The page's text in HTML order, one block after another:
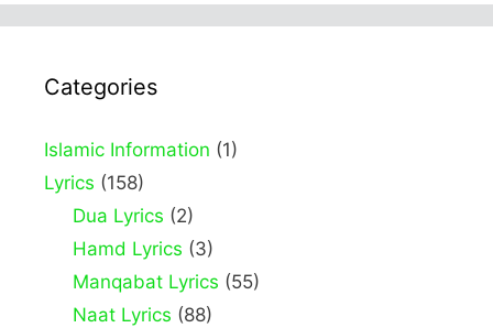
Categories
Islamic Information (1)
Lyrics (158)
Dua Lyrics (2)
Hamd Lyrics (3)
Manqabat Lyrics (55)
Naat Lyrics (88)